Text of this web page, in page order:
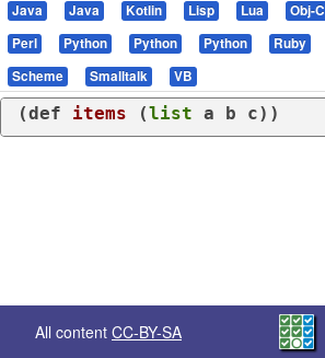
Java
Java Kotlin Lisp Lua Obj-C
Perl
Python Python Python Ruby
Scheme
Smalltalk VB
(def items (list a b c))
All content CC-BY-SA